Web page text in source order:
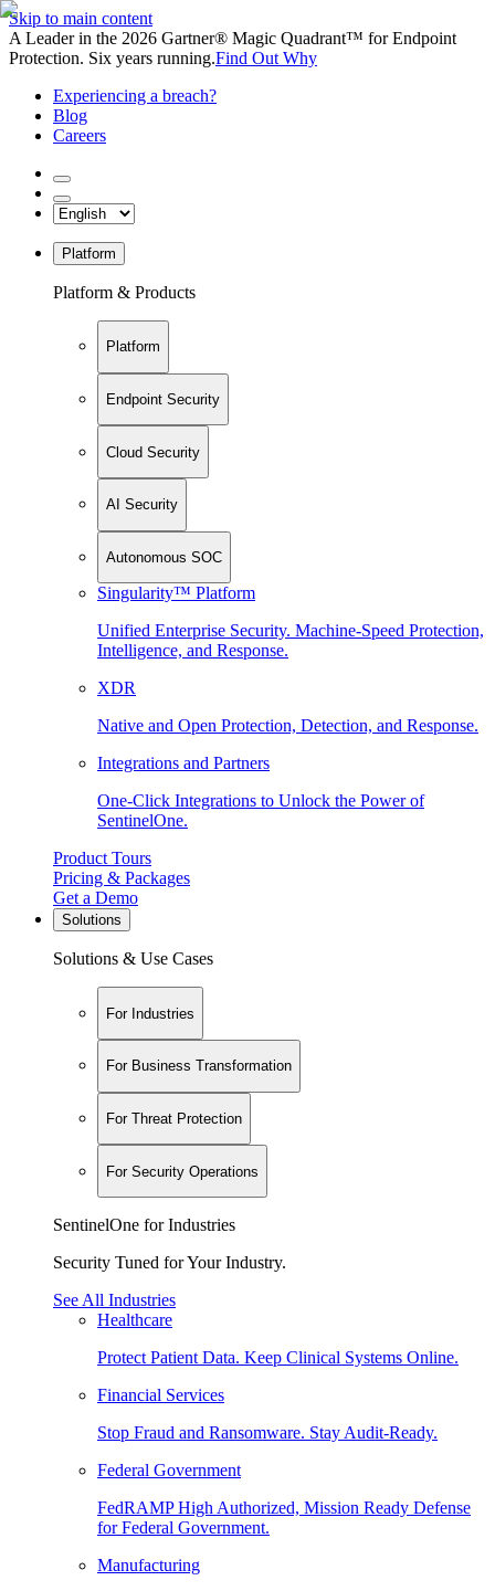
Skip to main content
A Leader in the 2026 Gartner® Magic Quadrant™ for Endpoint
Protection. Six years running.Find Out Why
Experiencing a breach?
Blog
Careers
Platform
Platform & Products
Platform
Endpoint Security
Cloud Security
AI Security
Autonomous SOC
Singularity™ Platform
Unified Enterprise Security. Machine-Speed Protection,
Intelligence, and Response.
XDR
Native and Open Protection, Detection, and Response.
Integrations and Partners
One-Click Integrations to Unlock the Power of
SentinelOne.
Product Tours
Pricing & Packages
Get a Demo
Solutions
Solutions & Use Cases
For Industries
For Business Transformation
For Threat Protection
For Security Operations
SentinelOne for Industries
Security Tuned for Your Industry.
See All Industries
Healthcare
Protect Patient Data. Keep Clinical Systems Online.
Financial Services
Stop Fraud and Ransomware. Stay Audit-Ready.
Federal Government
FedRAMP High Authorized, Mission Ready Defense
for Federal Government.
Manufacturing